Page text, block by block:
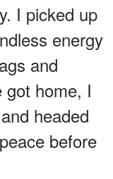
I picked up
energy
and
got home, I
headed
before